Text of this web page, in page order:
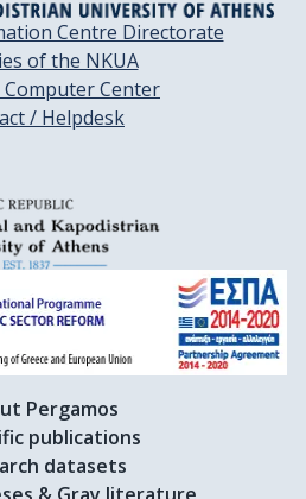
Centre Directorate
of the NKUA
Center
/ Helpdesk
Pergamos
publications
datasets